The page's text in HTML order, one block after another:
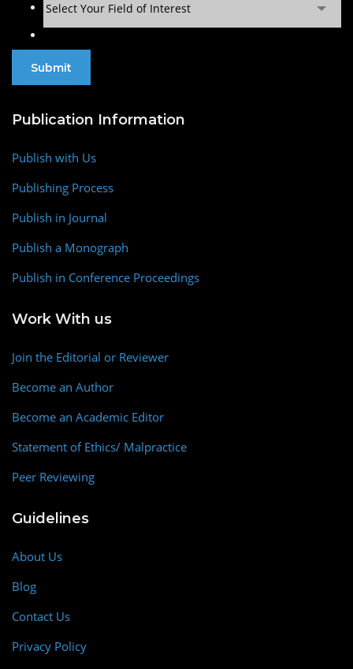
Select Your Field of Interest
Publication Information
Publish with Us
Publishing Process
Publish in Journal
Publish a Monograph
Publish in Conference Proceedings
Work With us
Join the Editorial or Reviewer
Become an Author
Become an Academic Editor
Statement of Ethics/ Malpractice
Peer Reviewing
Guidelines
About Us
Blog
Contact Us
Privacy Policy